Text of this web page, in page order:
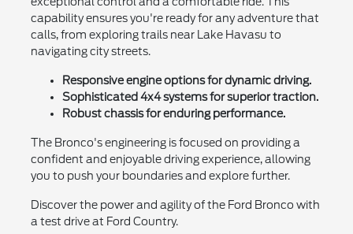
capability ensures you're ready for any adventure that
calls, from exploring trails near Lake Havasu to
navigating city streets.
Responsive engine options for dynamic driving.
Sophisticated 4x4 systems for superior traction.
Robust chassis for enduring performance.
The Bronco's engineering is focused on providing a
confident and enjoyable driving experience, allowing
you to push your boundaries and explore further.
Discover the power and agility of the Ford Bronco with
a test drive at Ford Country.